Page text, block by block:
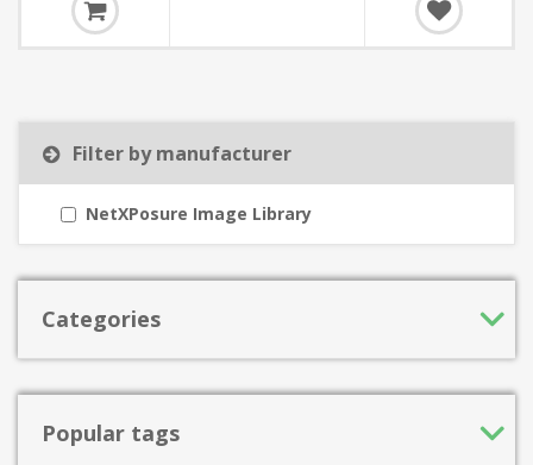
Filter by manufacturer
NetXPosure Image Library
Categories
Popular tags